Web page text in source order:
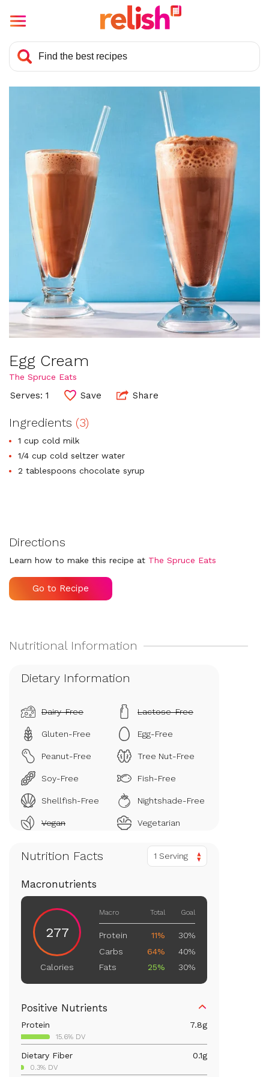
Egg Cream
The Spruce Eats
Serves: 1 Save Share
Ingredients (3)
1 cup cold milk
1/4 cup cold seltzer water
2 tablespoons chocolate syrup
Directions
Learn how to make this recipe at The Spruce Eats
Go to Recipe
Dietary Information
Dairy-Free Lactose-Free
Gluten-Free Egg-Free
Peanut-Free Tree Nut-Free
Soy-Free Fish-Free
Shellfish-Free Nightshade-Free
Vegan Vegetarian
Nutrition Facts 1 Serving
Macronutrients
277
Calories
Macro Total Goal
Protein 11%
30%
Carbs
64%
40%
Fats
25% 30%
Positive Nutrients
Protein 7.8g
15.6% DV
Dietary Fiber 0.1g
0.3% DV